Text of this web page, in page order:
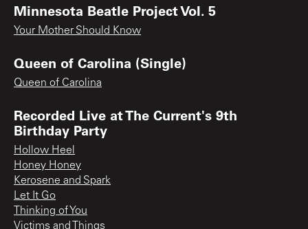
Minnesota Beatle Project Vol. 5
Your Mother Should Know
Queen of Carolina (Single)
Queen of Carolina
Recorded Live at The Current's 9th
Birthday Party
Hollow Heel
Honey Honey
Kerosene and Spark
Let It Go
Thinking of You
Victims and Things